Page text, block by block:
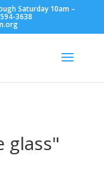
Saturday 10am –
3638
glass"